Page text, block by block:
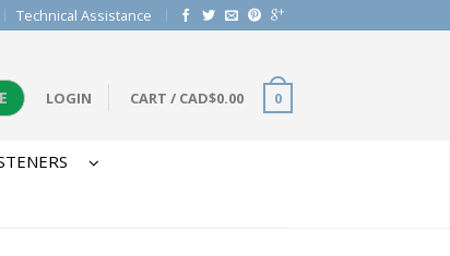
Technical Assistance
LOGIN CART / CAD$0.00 0